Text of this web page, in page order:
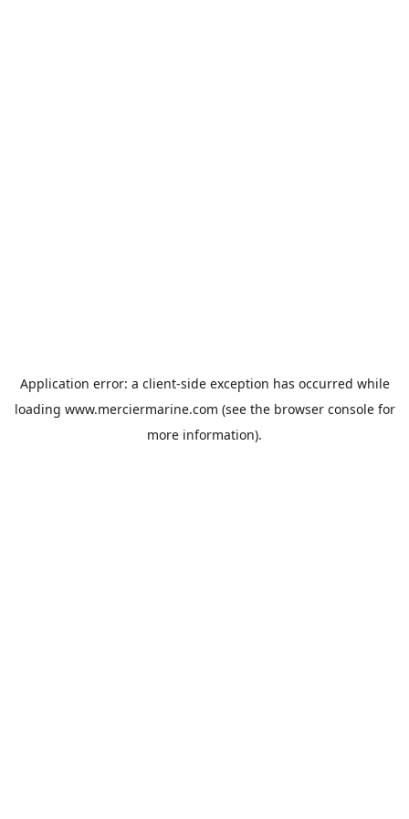
Application error: a client-side exception has occurred while
loading www.merciermarine.com (see the browser consolefor
more information).